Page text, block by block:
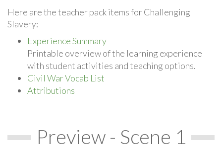
Here are the teacher pack items for Challenging
Slavery:
Experience Summary
Printable overview of the learning experience
with student activities and teaching options.
Civil War Vocab List
Attributions
Preview - Scene 1